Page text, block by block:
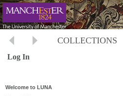
COLLECTIONS
Log In
Welcome to LUNA